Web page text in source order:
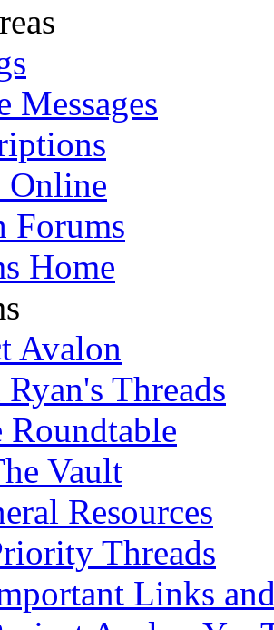
Messages
Online
Forums
Home
Avalon
Threads
Roundtable
Vault
Resources
Threads
Links